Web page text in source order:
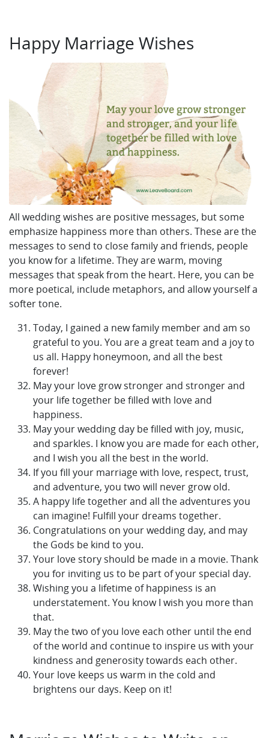
Happy Marriage Wishes
All wedding wishes are positive messages, but some
emphasize happiness more than others. These are the
messages to send to close family and friends, people
you know for a lifetime. They are warm, moving
messages that speak from the heart. Here, you can be
more poetical, include metaphors, and allow yourself a
softer tone.
Today, I gained a new family member and am so
grateful to you. You are a great team and a joy to
us all. Happy honeymoon, and all the best
forever!
May your love grow stronger and stronger and
your life together be filled with love and
happiness.
May your wedding day be filled with joy, music,
and sparkles. I know you are made for each other,
and I wish you all the best in the world.
If you fill your marriage with love, respect, trust,
and adventure, you two will never grow old.
A happy life together and all the adventures you
can imagine! Fulfill your dreams together.
Congratulations on your wedding day, and may
the Gods be kind to you.
Your love story should be made in a movie. Thank
you for inviting us to be part of your special day.
Wishing you a lifetime of happiness is an
understatement. You know I wish you more than
that.
May the two of you love each other until the end
of the world and continue to inspire us with your
kindness and generosity towards each other.
Your love keeps us warm in the cold and
brightens our days. Keep on it!